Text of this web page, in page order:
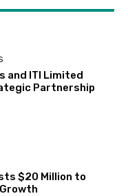
and ITI Limited
Partnership
$20 Million to